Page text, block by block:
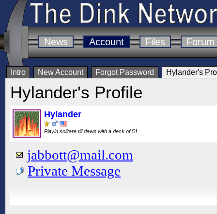
News Account Files Forum
Intro New Account Forgot Password Hylander's
Hylander's Profile
Hylander
Playin solitare till dawn with a deck of 51..
jabbott@mail.com
Private Message